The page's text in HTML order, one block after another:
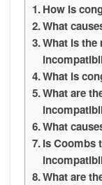
How is
What
What is
What is
What are
What
Is Coombs
What are